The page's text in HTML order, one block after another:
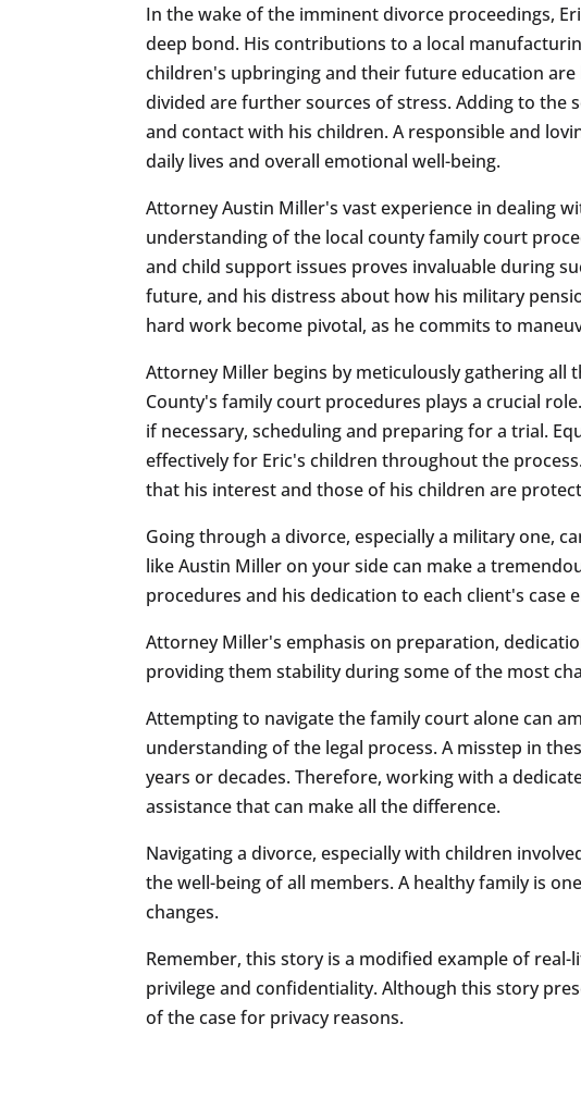
In the wake of the imminent divorce proceedings,
deep bond. His contributions to a local
children's upbringing and their future education
divided are further sources of stress. Adding to
and contact with his children. A responsible and
daily lives and overall emotional well-being.
Attorney Austin Miller's vast experience in dealing
understanding of the local county family court
and child support issues proves invaluable during
future, and his distress about how his military
hard work become pivotal, as he commits to
Attorney Miller begins by meticulously gathering all
County's family court procedures plays a crucial
if necessary, scheduling and preparing for a trial.
effectively for Eric's children throughout the
that his interest and those of his children are
Going through a divorce, especially a military one,
like Austin Miller on your side can make a
procedures and his dedication to each client's
Attorney Miller's emphasis on preparation,
providing them stability during some of the most
Attempting to navigate the family court alone can
understanding of the legal process. A misstep in
years or decades. Therefore, working with a
assistance that can make all the difference.
Navigating a divorce, especially with children
the well-being of all members. A healthy family is
changes.
Remember, this story is a modified example of
privilege and confidentiality. Although this story
of the case for privacy reasons.